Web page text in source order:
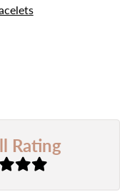
Rating